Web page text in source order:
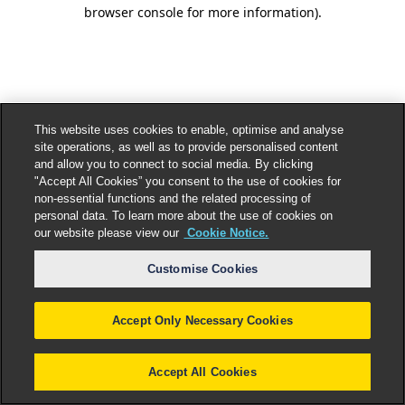
browser console for more information).
This website uses cookies to enable, optimise and analyse
site operations, as well as to provide personalised content
and allow you to connect to social media. By clicking
"Accept All Cookies” you consent to the use of cookies for
non-essential functions and the related processing of
personal data. To learn more about the use of cookies on
our website please view our Cookie Notice.
Customise Cookies
Accept Only Necessary Cookies
Accept All Cookies